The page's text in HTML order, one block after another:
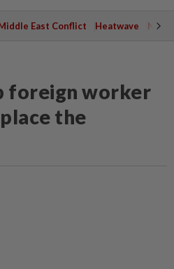
East Conflict Heatwave
foreign worker
the